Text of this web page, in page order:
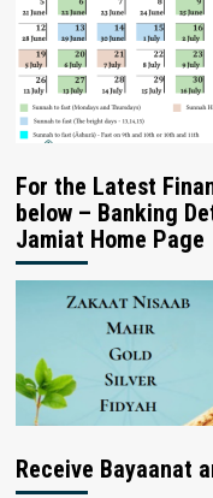
For the Latest
below – Banking
Jamiat Home Page
Receive Bayaanat